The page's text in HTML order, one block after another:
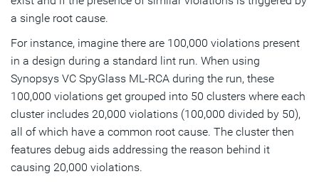
a single root cause.
For instance, imagine there are 100,000 violations present
in a design during a standard lint run. When using
Synopsys VC SpyGlass ML-RCA during the run, these
100,000 violations get grouped into 50 clusters where each
cluster includes 20,000 violations (100,000 divided by 50),
all of which have a common root cause. The cluster then
features debug aids addressing the reason behind it
causing 20,000 violations.